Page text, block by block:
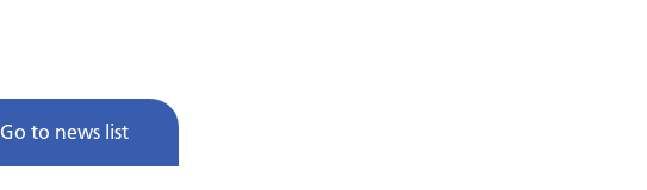
Go to news list